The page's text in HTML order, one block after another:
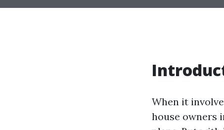
When it
house owners